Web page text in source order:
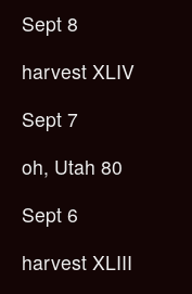
Sept 8
harvest XLIV
Sept 7
oh, Utah 80
Sept 6
harvest XLIII